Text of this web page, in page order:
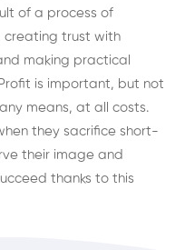
of a process of
creating trust with
making practical
is important, but not
means, at all costs.
they sacrifice short-
their image and
thanks to this